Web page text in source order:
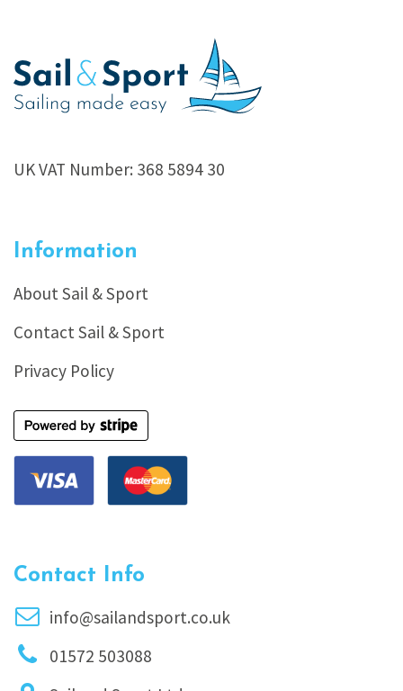
UK VAT Number: 368 5894 30
Information
About Sail & Sport
Contact Sail & Sport
Privacy Policy
Contact Info
info@sailandsport.co.uk
01572 503088